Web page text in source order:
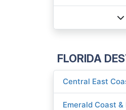
FLORIDA
Central East
Emerald Coast